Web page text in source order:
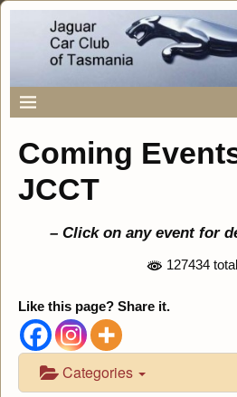
Coming
JCCT
– Click on any event for
127434
Like this page? Share it.
Categories